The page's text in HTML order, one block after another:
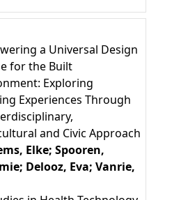
a Universal Design
for the Built
Exploring
Experiences Through
and Civic Approach
Elke; Spooren,
Delooz, Eva; Vanrie,